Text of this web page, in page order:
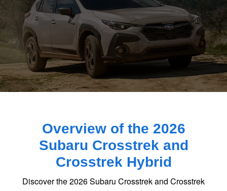
Overview of the 2026
Subaru Crosstrek and
Crosstrek Hybrid
Discover the 2026 Subaru Crosstrek and Crosstrek